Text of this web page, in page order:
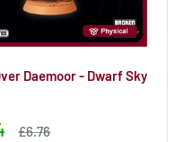
Daemoor - Dwarf Sky
Sale
£6.76